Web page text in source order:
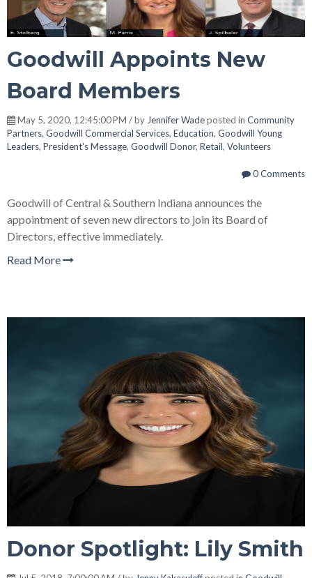
Goodwill Appoints New
Board Members
May 5, 2020, 12:45:00 PM / by Jennifer Wadeposted in Community
Partners, Goodwill Commercial Services, Education, Goodwill Young
Leaders, President's Message, Goodwill Donor, Retail, Volunteers
0 Comments
Goodwill of Central & Southern Indiana announces the
appointment of seven new directors to join its Board of
Directors, effective immediately.
Read More
Donor Spotlight: Lily Smith